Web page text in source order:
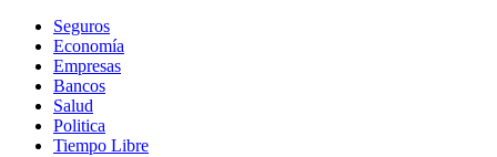
Seguros
Economía
Empresas
Bancos
Salud
Politica
Tiempo Libre